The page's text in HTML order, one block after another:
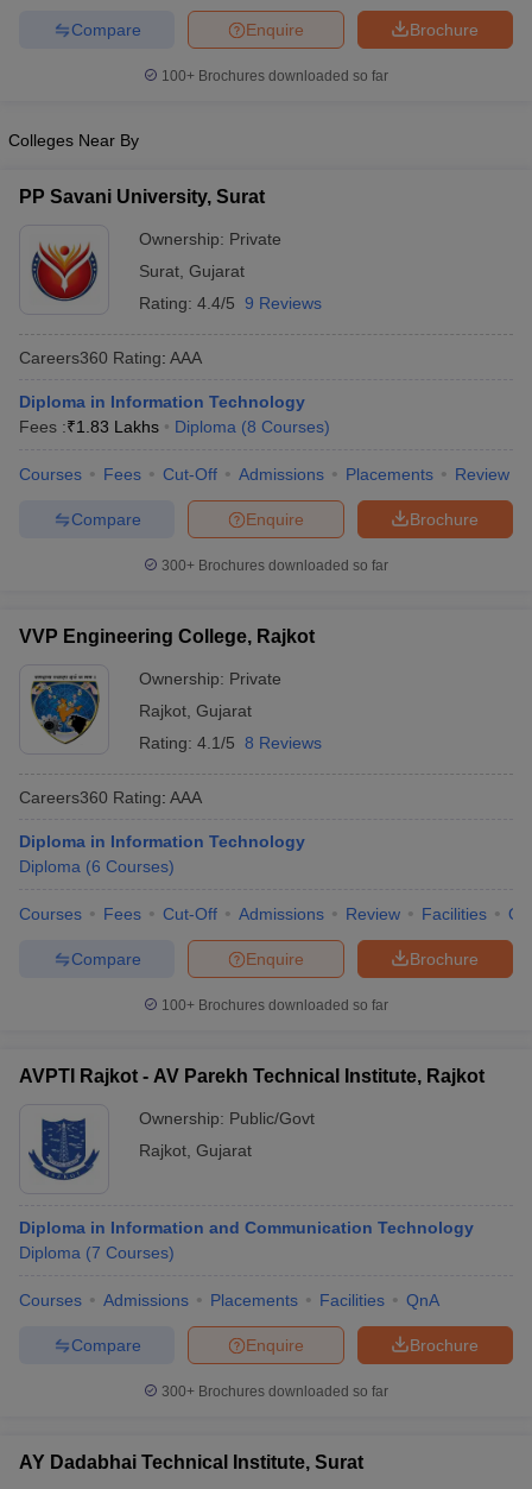
Brochure
Enquire
Compare
100+ Brochures downloaded so far
Colleges Near By
PP Savani University, Surat
Ownership: Private
Surat Gujarat
Rating: 4.4/5 9 Reviews
Careers360 Rating: AAA
Diploma in Information Technology
Fees :₹1.83 Lakhs Diploma (8 Courses)
Courses Fees Cut-Off Admissions Placements Review
Brochure
Enquire
Compare
300+ Brochures downloaded so far
VVP Engineering College, Rajkot
Ownership: Private
Rajkot Gujarat
Rating: 4.1/5 8 Reviews
Careers360 Rating: AAA
Diploma in Information Technology
Diploma (6 Courses)
Courses Fees Cut-Off Admissions Review Facilities
Brochure
Enquire
Compare
100+ Brochures downloaded so far
AVPTI Rajkot - AV Parekh Technical Institute, Rajkot
Ownership: Public/Govt
Rajkot Gujarat
Diploma in Information and Communication Technology
Diploma (7 Courses)
Courses Admissions Placements Facilities QnA
Brochure
Enquire
Compare
300+ Brochures downloaded so far
AY Dadabhai Technical Institute, Surat